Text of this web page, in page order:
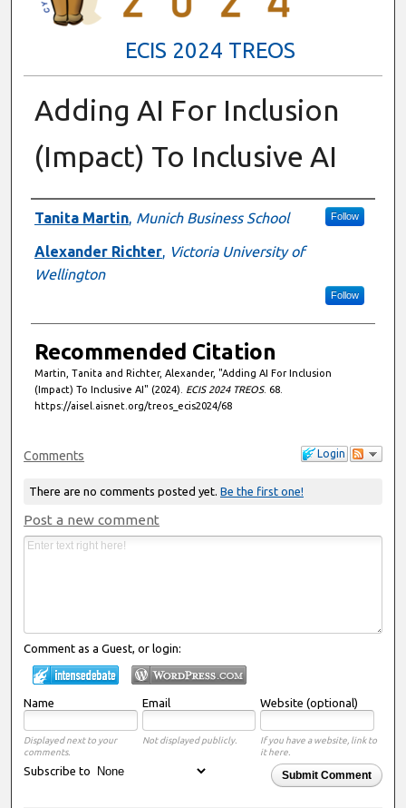
ECIS 2024 TREOS
Adding AI For Inclusion
(Impact) To Inclusive AI
Authors
Tanita Martin, Munich Business School Follow
Alexander Richter, Victoria University of
Wellington
Follow
Recommended Citation
Martin, Tanita and Richter, Alexander, "Adding AI For Inclusion
(Impact) To Inclusive AI" (2024). ECIS 2024 TREOS. 68.
https://aisel.aisnet.org/treos_ecis2024/68
Login
Comments
There are no comments posted yet. Be the first one!
Post a new comment
Comment as a Guest, or login:
Name Email Website (optional)
Displayed next to your
comments.
Not displayed publicly.
If you have a website, link to
it here.
Submit Comment
Subscribe to